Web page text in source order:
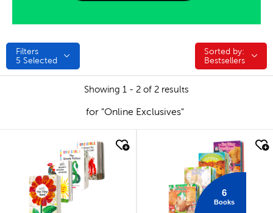
Filters
5 Selected
Sorted by:
Sorted by:
Bestsellers
Showing 1 - 2 of 2 results
for "Online Exclusives"
6
Books